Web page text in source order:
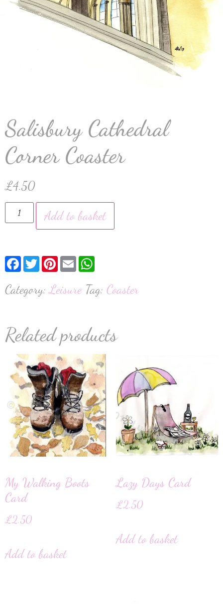
Salisbury Cathedral
Corner Coaster
£4.50
Add to basket
Facebook
TwitterPinterest
Email
Category:Leisure Tag: Coaster
Related products
My Walking Boots
Card
£2.50
Add to basket
Lazy Days Card
£2.50
Add to basket